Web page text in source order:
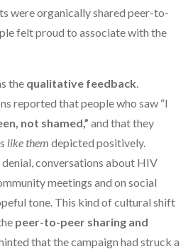
were organically shared peer-to-
felt proud to associate with the
the qualitative feedback
reported that people who saw “I
not shamed,” and that they
like them depicted positively.
conversations about HIV
meetings and on social
tone. This kind of cultural shift
peer-to-peer sharing and
that the campaign had struck a